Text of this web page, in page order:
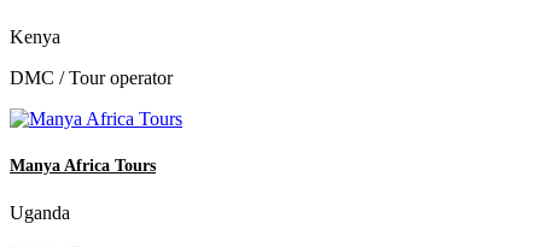
Kenya
DMC / Tour operator
Manya Africa Tours
Uganda